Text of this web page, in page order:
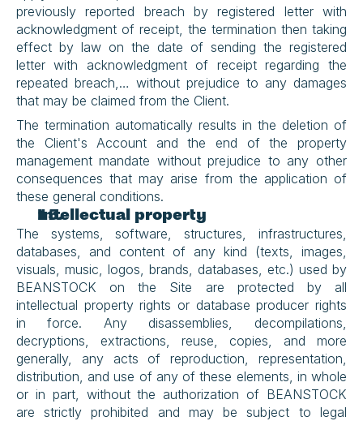
previously reported breach by registered letter with
acknowledgment of receipt, the termination then taking
effect by law on the date of sending the registered
letter with acknowledgment of receipt regarding the
repeated breach,… without prejudice to any damages
that may be claimed from the Client.
The termination automatically results in the deletion of
the Client's Account and the end of the property
management mandate without prejudice to any other
consequences that may arise from the application of
these general conditions.
Intellectual property
The systems, software, structures, infrastructures,
databases, and content of any kind (texts, images,
visuals, music, logos, brands, databases, etc.) used by
BEANSTOCK on the Site are protected by all
intellectual property rights or database producer rights
in force. Any disassemblies, decompilations,
decryptions, extractions, reuse, copies, and more
generally, any acts of reproduction, representation,
distribution, and use of any of these elements, in whole
or in part, without the authorization of BEANSTOCK
are strictly prohibited and may be subject to legal